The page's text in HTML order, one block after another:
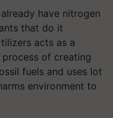
have nitrogen
that do it
acts as a
of creating
fuels and uses lot
environment to